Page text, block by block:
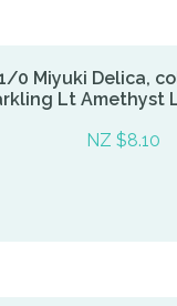
0 Miyuki Delica,
Lt Amethyst
NZ $8.10